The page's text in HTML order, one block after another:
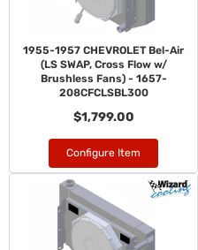
1955-1957 CHEVROLET Bel-Air
(LS SWAP, Cross Flow w/
Brushless Fans) - 1657-
208CFCLSBL300
$1,799.00
Configure Item